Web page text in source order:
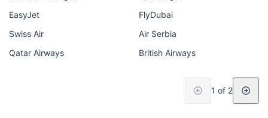
EasyJet
FlyDubai
Swiss Air
Air Serbia
Qatar Airways
British Airways
1 of 2